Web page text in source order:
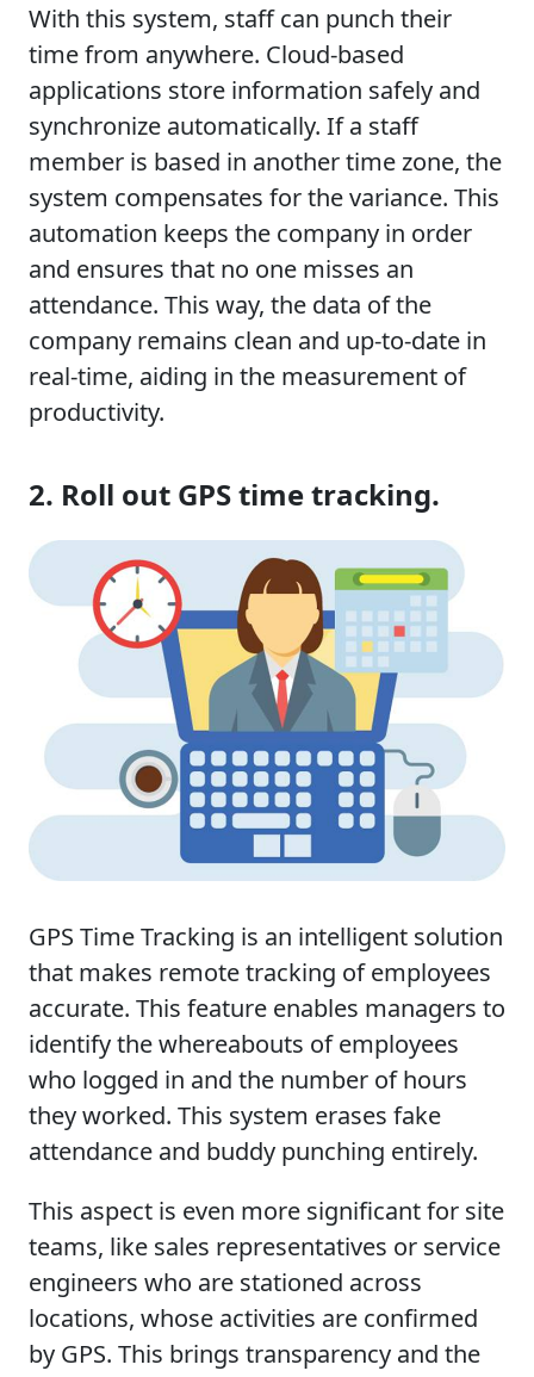
With this system, staff can punch their
time from anywhere. Cloud-based
applications store information safely and
synchronize automatically. If a staff
member is based in another time zone, the
system compensates for the variance. This
automation keeps the company in order
and ensures that no one misses an
attendance. This way, the data of the
company remains clean and up-to-date in
real-time, aiding in the measurement of
productivity.
2. Roll out GPS time tracking.
GPS Time Tracking is an intelligent solution
that makes remote tracking of employees
accurate. This feature enables managers to
identify the whereabouts of employees
who logged in and the number of hours
they worked. This system erases fake
attendance and buddy punching entirely.
This aspect is even more significant for site
teams, like sales representatives or service
engineers who are stationed across
locations, whose activities are confirmed
by GPS. This brings transparency and the